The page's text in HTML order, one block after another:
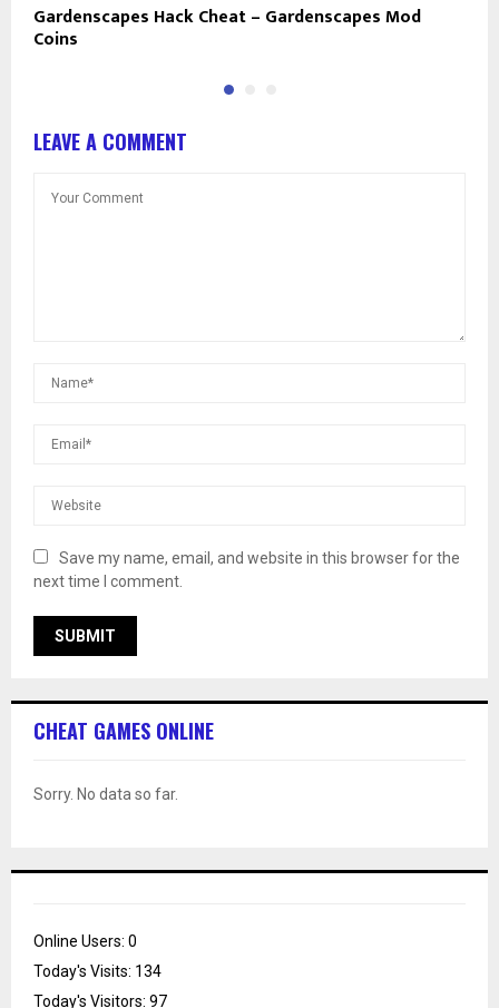
Gardenscapes Hack Cheat – Gardenscapes Mod
Coins
LEAVE A COMMENT
Save my name, email, and website in this browser for the
next time I comment.
CHEAT GAMES ONLINE
Sorry. No data so far.
Online Users: 0
Today's Visits: 134
Today's Visitors: 97